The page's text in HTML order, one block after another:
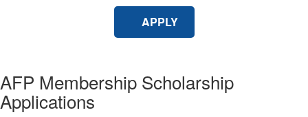
APPLY
AFP Membership Scholarship
Applications